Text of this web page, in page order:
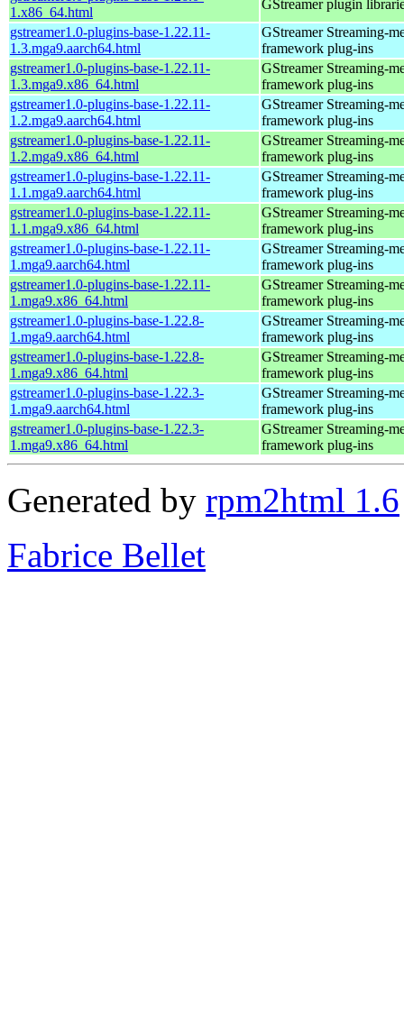
1.x86_64.html
GStreamer plugin
gstreamer1.0-plugins-base-1.22.11-
1.3.mga9.aarch64.html
GStreamer Streaming-
framework plug-ins
gstreamer1.0-plugins-base-1.22.11-
1.3.mga9.x86_64.html
GStreamer Streaming-
framework plug-ins
gstreamer1.0-plugins-base-1.22.11-
1.2.mga9.aarch64.html
GStreamer Streaming-
framework plug-ins
gstreamer1.0-plugins-base-1.22.11-
1.2.mga9.x86_64.html
GStreamer Streaming-
framework plug-ins
gstreamer1.0-plugins-base-1.22.11-
1.1.mga9.aarch64.html
GStreamer Streaming-
framework plug-ins
gstreamer1.0-plugins-base-1.22.11-
1.1.mga9.x86_64.html
GStreamer Streaming-
framework plug-ins
gstreamer1.0-plugins-base-1.22.11-
1.mga9.aarch64.html
GStreamer Streaming-
framework plug-ins
gstreamer1.0-plugins-base-1.22.11-
1.mga9.x86_64.html
GStreamer Streaming-
framework plug-ins
gstreamer1.0-plugins-base-1.22.8-
1.mga9.aarch64.html
GStreamer Streaming-
framework plug-ins
gstreamer1.0-plugins-base-1.22.8-
1.mga9.x86_64.html
GStreamer Streaming-
framework plug-ins
gstreamer1.0-plugins-base-1.22.3-
1.mga9.aarch64.html
GStreamer Streaming-
framework plug-ins
gstreamer1.0-plugins-base-1.22.3-
1.mga9.x86_64.html
GStreamer Streaming-
framework plug-ins
Generated by rpm2html 1.6
Fabrice Bellet